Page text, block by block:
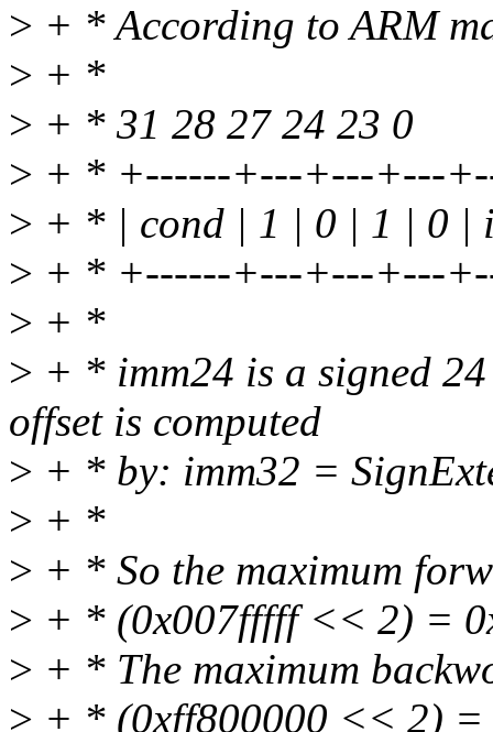
> + * According to ARM
> + *
> + * 31 28 27 24 23 0
> + * +------+---+---+---
> + * | cond | 1 | 0 | 1 | 0 |
> + * +------+---+---+---
> + *
> + * imm24 is a signed
offset is computed
> + * by: imm32 =
> + *
> + * So the maximum
> + * (0x007fffff << 2) =
> + * The maximum
> + * (0xff800000 << 2) =